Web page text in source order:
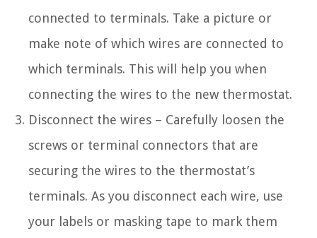
connected to terminals. Take a picture or
make note of which wires are connected to
which terminals. This will help you when
connecting the wires to the new thermostat.
Disconnect the wires – Carefully loosen the
screws or terminal connectors that are
securing the wires to the thermostat’s
terminals. As you disconnect each wire, use
your labels or masking tape to mark them